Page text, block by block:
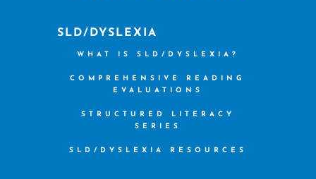
SLD/DYSLEXIA
WHAT IS SLD/DYSLEXIA?
COMPREHENSIVE READING
EVALUATIONS
STRUCTURED LITERACY
SERIES
SLD/DYSLEXIA RESOURCES